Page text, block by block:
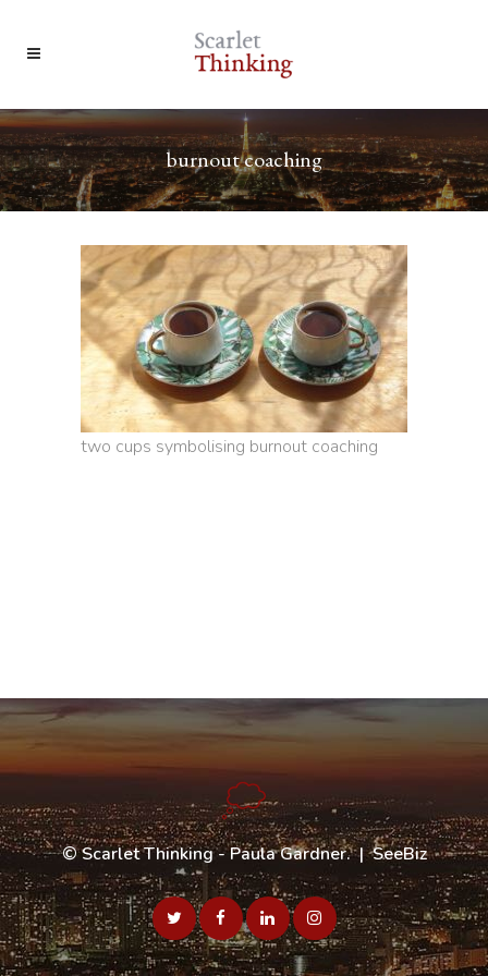
burnout coaching
two cups symbolising burnout coaching
©Scarlet Thinking - Paula Gardner. |SeeBiz